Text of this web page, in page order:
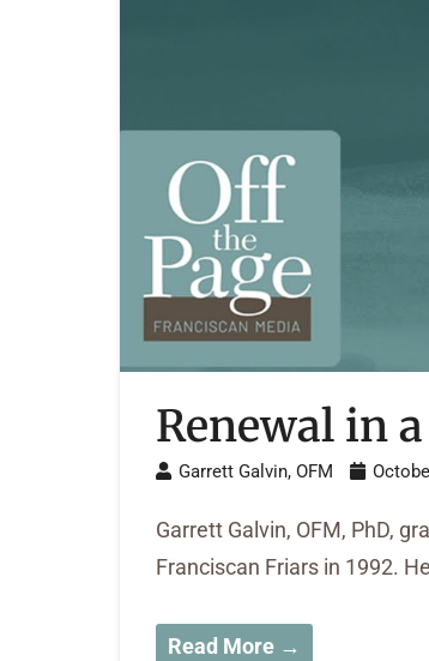
Renewal in
Garrett Galvin, OFM
Garrett Galvin, OFM, PhD,
Franciscan Friars in 1992.
Read More →